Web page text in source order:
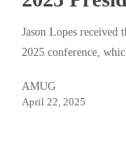
Jason Lopes received
2025 conference,
AMUG
April 22, 2025